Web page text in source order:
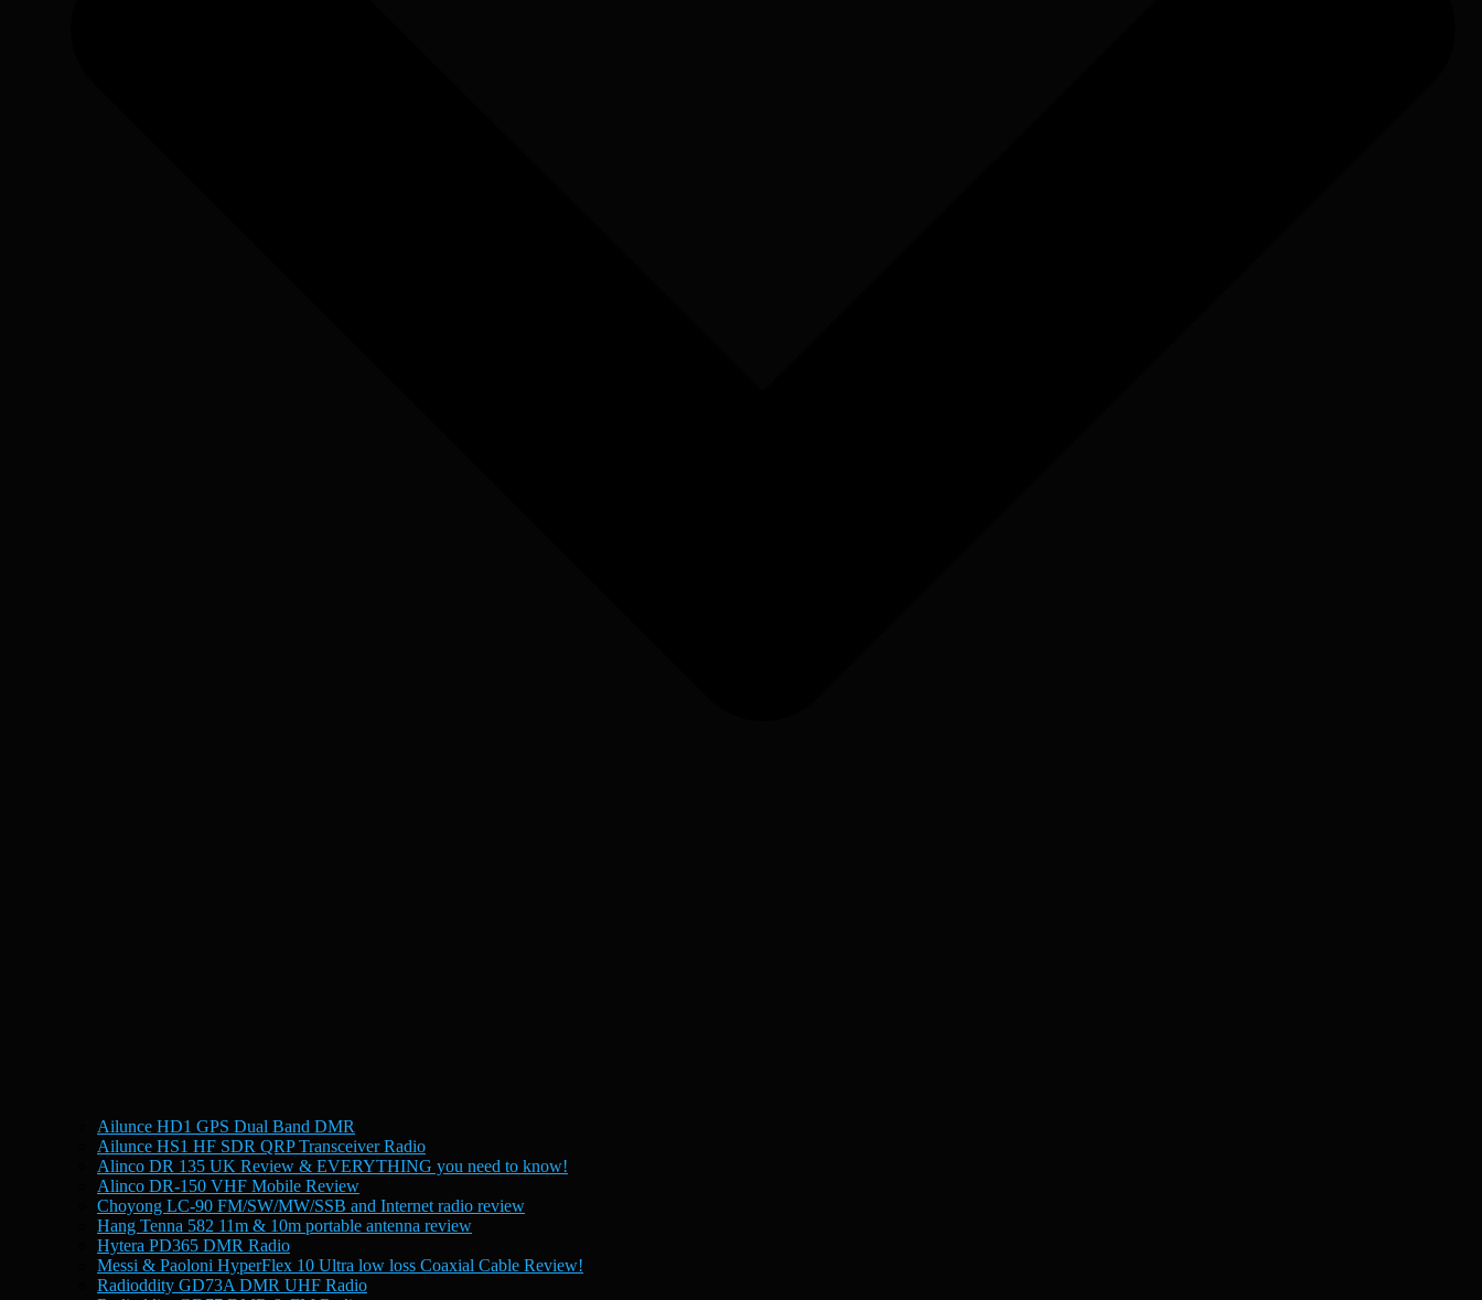
Ailunce HD1 GPS Dual Band DMR
Ailunce HS1 HF SDR QRP Transceiver Radio
Alinco DR 135 UK Review & EVERYTHING you need to know!
Alinco DR-150 VHF Mobile Review
Choyong LC-90 FM/SW/MW/SSB and Internet radio review
Hang Tenna 582 11m & 10m portable antenna review
Hytera PD365 DMR Radio
Messi & Paoloni HyperFlex 10 Ultra low loss Coaxial Cable Review!
Radioddity GD73A DMR UHF Radio